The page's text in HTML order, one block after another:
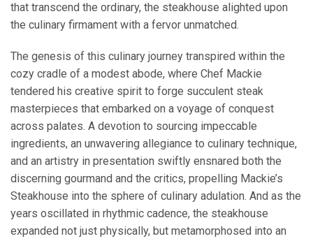
that transcend the ordinary, the steakhouse alighted upon
the culinary firmament with a fervor unmatched.
The genesis of this culinary journey transpired within the
cozy cradle of a modest abode, where Chef Mackie
tendered his creative spirit to forge succulent steak
masterpieces that embarked on a voyage of conquest
across palates. A devotion to sourcing impeccable
ingredients, an unwavering allegiance to culinary technique,
and an artistry in presentation swiftly ensnared both the
discerning gourmand and the critics, propelling Mackie’s
Steakhouse into the sphere of culinary adulation. And as the
years oscillated in rhythmic cadence, the steakhouse
expanded not just physically, but metamorphosed into an